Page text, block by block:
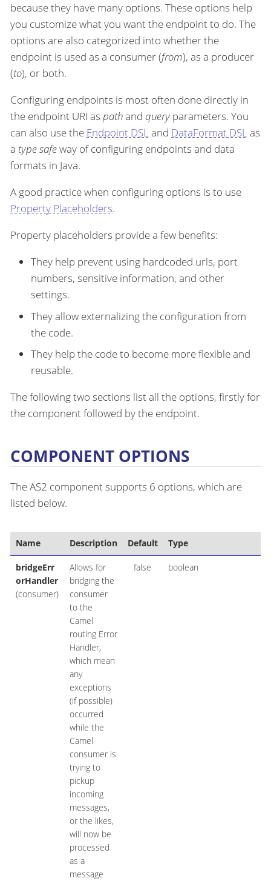
because they have many options. These options help
you customize what you want the endpoint to do. The
options are also categorized into whether the
endpoint is used as a consumer (from), as a producer
(to), or both.
Configuring endpoints is most often done directly in
the endpoint URI as pathand queryparameters. You
can also use the Endpoint DSLand DataFormat DSLas
a type safeway of configuring endpoints and data
formats in Java.
A good practice when configuring options is to use
Property Placeholders.
Property placeholders provide a few benefits:
They help prevent using hardcoded urls, port
numbers, sensitive information, and other
settings.
They allow externalizing the configuration from
the code.
They help the code to become more flexible and
reusable.
The following two sections list all the options, firstly for
the component followed by the endpoint.
COMPONENT OPTIONS
The AS2 component supports 6 options, which are
listed below.
Name Description Default Type
bridgeErr
orHandler
(consumer)
Allows for
bridging the
consumer
to the
Camel
routing Error
Handler,
which mean
any
exceptions
(if possible)
occurred
while the
Camel
consumer is
trying to
pickup
incoming
messages,
or the likes,
will now be
processed
as a
message
false boolean